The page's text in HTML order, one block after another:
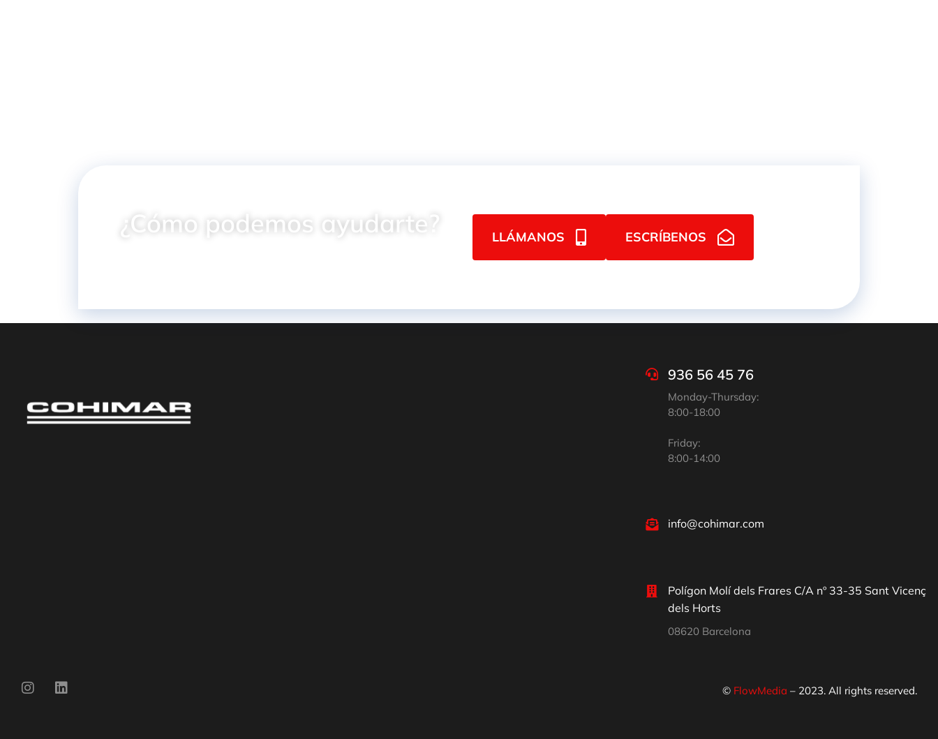
¿Cómo podemos ayudarte? LLÁMANOS ESCRÍBENOS
936 56 45 76
Monday-Thursday:
8:00-18:00
Friday:
8:00-14:00
info@cohimar.com
Polígon Molí dels Frares C/A nº 33-35 Sant Vicenç
dels Horts
08620 Barcelona
© FlowMedia – 2023. All rights reserved.